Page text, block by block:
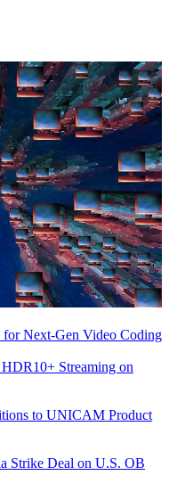
Next-Gen Video Coding
HDR10+ Streaming on
to UNICAM Product
Strike Deal on U.S. OB